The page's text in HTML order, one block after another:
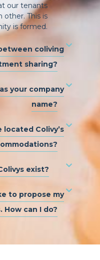
our tenants
This is
is formed.
coliving
sharing?
your company
name?
located Colivy’s
exist?
to propose my
How can I do?